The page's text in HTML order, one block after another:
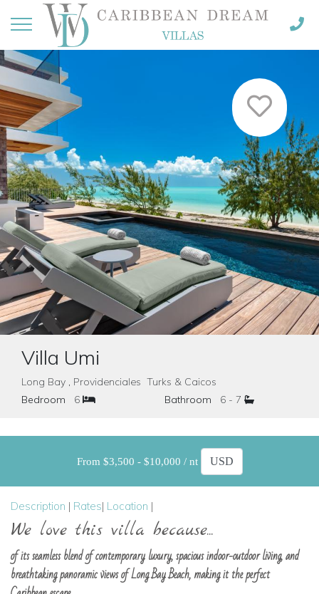
Villa Umi
Long Bay , Providenciales Turks & Caicos
Bedroom
6 Bathroom 6 - 7
From $3,500 - $10,000 / nt
Description | Rates| Location |
We love this villa because...
of its seamless blend of contemporary luxury, spacious indoor-outdoor living, and
breathtaking panoramic views of Long Bay Beach, making it the perfect